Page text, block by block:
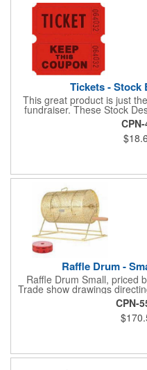
Tickets - Stock
This great product is just
fundraiser. These Stock
nice addition to charitable
to have a drawing. No logo
(see our Custom tickets)
tradeshow giveaways.
Raffle Drum -
Raffle Drum Small, priced
Trade show drawings
addition this product would
fairs and festivals and
with your company when
event. This is a magnet for
comes with rubber feet and
CPN-